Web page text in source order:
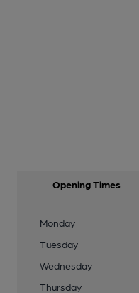
Opening Times
Monday
Tuesday
Wednesday
Thursday